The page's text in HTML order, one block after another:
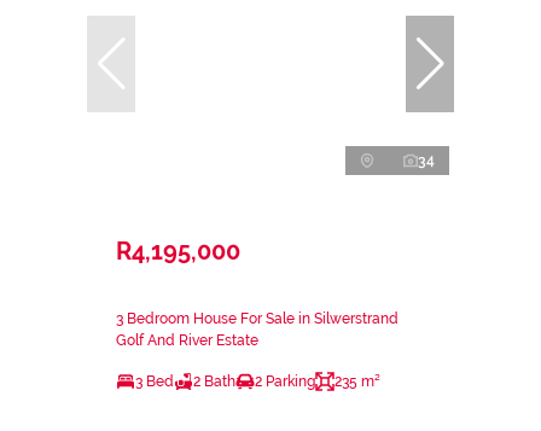
34
R4,195,000
3 Bedroom House For Sale in Silwerstrand
Golf And River Estate
3 Bed 2 Bath 2 Parking 235 m²